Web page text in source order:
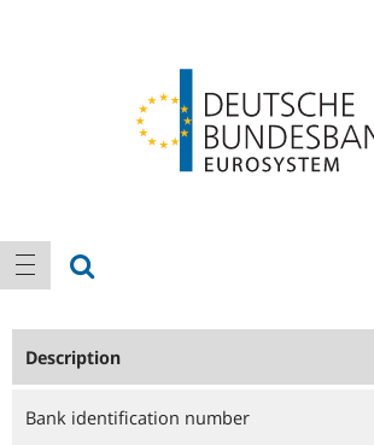
Main
navigation
show navigation
Description
Bank identification number